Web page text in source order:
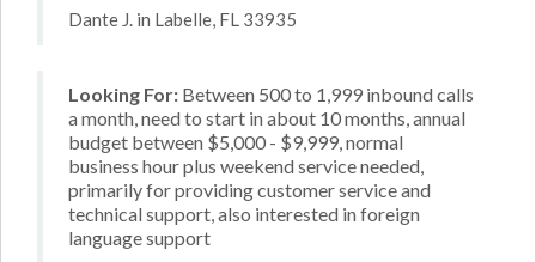
Dante J. in Labelle, FL 33935
Looking For: Between 500 to 1,999 inbound calls
a month, need to start in about 10 months, annual
budget between $5,000 - $9,999, normal
business hour plus weekend service needed,
primarily for providing customer service and
technical support, also interested in foreign
language support